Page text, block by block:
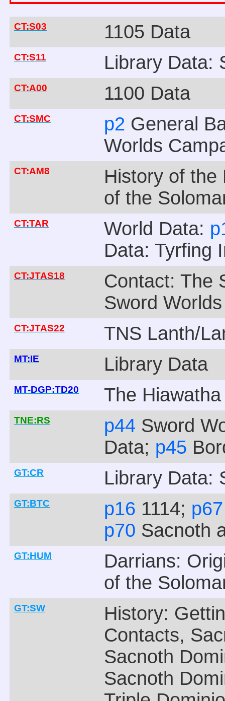
CT:S03 1105 Data
CT:S11 Library Data:
CT:A00 1100 Data
CT:SMC p2 General
Worlds
CT:AM8
History of the
of the
CT:TAR World Data:
Data: Tyrfing
CT:JTAS18
Contact: The
Sword
CT:JTAS22 TNS Lanth/
MT:IE Library Data
MT-DGP:TD20 The
TNE:RS p44 Sword
Data; p45
GT:CR Library Data:
GT:BTC p16 1114;
p70 Sacnoth
GT:HUM
Darrians:
of the
GT:SW
History:
Contacts,
Sacnoth
Sacnoth